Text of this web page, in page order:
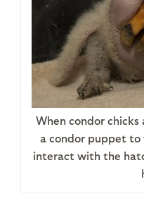
When condor chicks
a condor puppet to
interact with the